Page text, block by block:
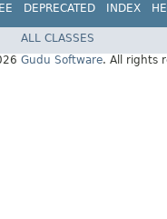
DEPRECATED INDEX
ALL CLASSES
Gudu Software. All rights